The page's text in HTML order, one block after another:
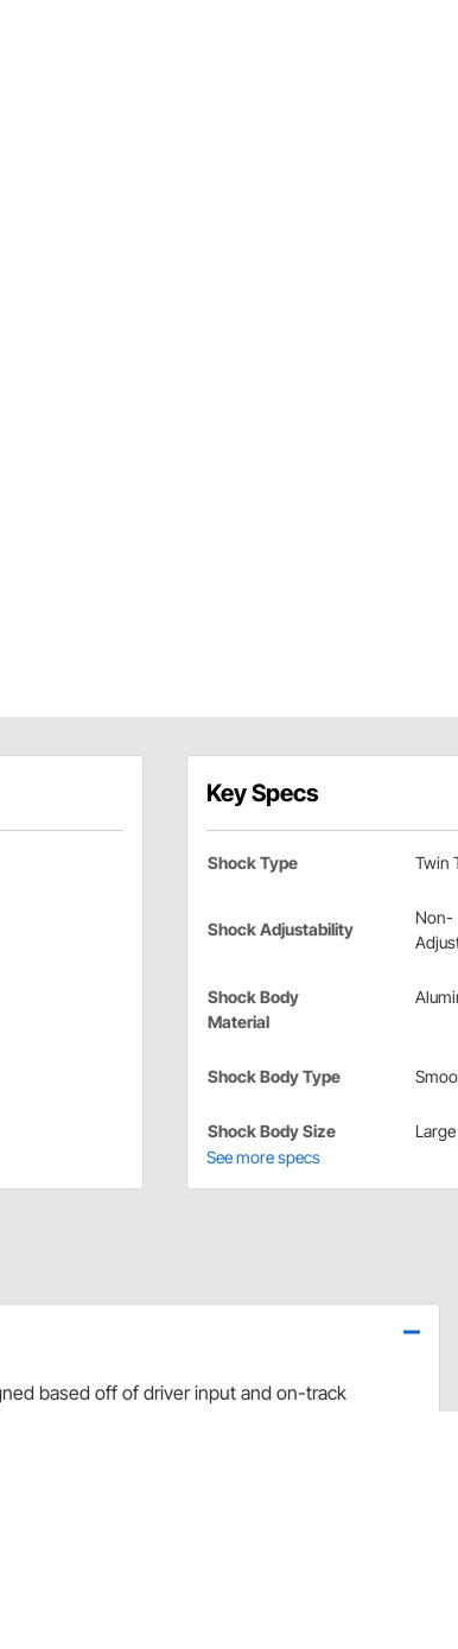
Key Specs
Shock Type Twin
Shock Adjustability
Non-
Shock Body
Material
Shock Body Type
Shock Body Size
See more specs
based off of driver input and on-track